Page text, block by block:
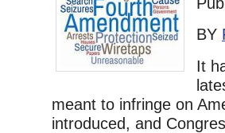
BY
It
meant to infringe on
introduced, and